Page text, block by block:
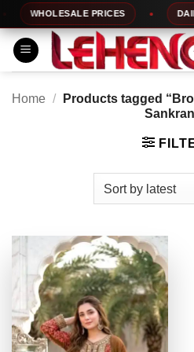
Skip
to
content
WHOLESALE PRICES
Home /
Products tagged